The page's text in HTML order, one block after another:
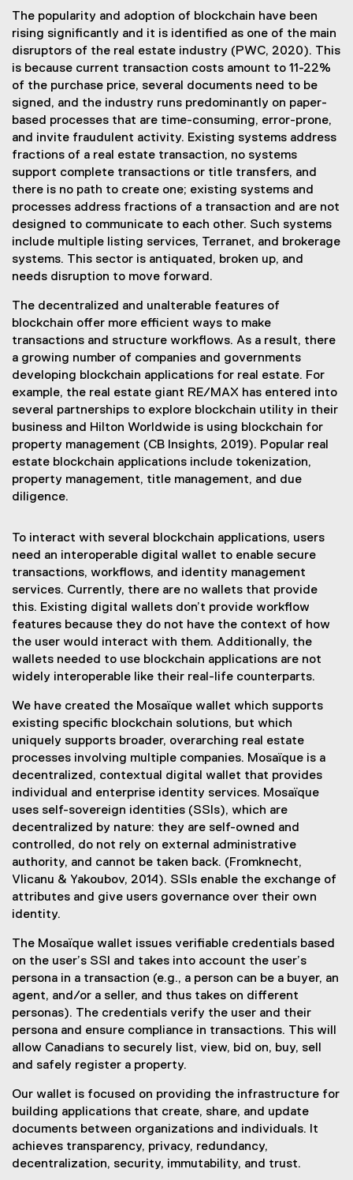
The popularity and adoption of blockchain have been
rising significantly and it is identified as one of the main
disruptors of the real estate industry (PWC, 2020). This
is because current transaction costs amount to 11-22%
of the purchase price, several documents need to be
signed, and the industry runs predominantly on paper-
based processes that are time-consuming, error-prone,
and invite fraudulent activity. Existing systems address
fractions of a real estate transaction, no systems
support complete transactions or title transfers, and
there is no path to create one; existing systems and
processes address fractions of a transaction and are not
designed to communicate to each other. Such systems
include multiple listing services, Terranet, and brokerage
systems. This sector is antiquated, broken up, and
needs disruption to move forward.
The decentralized and unalterable features of
blockchain offer more efficient ways to make
transactions and structure workflows. As a result, there
a growing number of companies and governments
developing blockchain applications for real estate. For
example, the real estate giant RE/MAX has entered into
several partnerships to explore blockchain utility in their
business and Hilton Worldwide is using blockchain for
property management (CB Insights, 2019). Popular real
estate blockchain applications include tokenization,
property management, title management, and due
diligence.
To interact with several blockchain applications, users
need an interoperable digital wallet to enable secure
transactions, workflows, and identity management
services. Currently, there are no wallets that provide
this. Existing digital wallets don’t provide workflow
features because they do not have the context of how
the user would interact with them. Additionally, the
wallets needed to use blockchain applications are not
widely interoperable like their real-life counterparts.
We have created the Mosaïque wallet which supports
existing specific blockchain solutions, but which
uniquely supports broader, overarching real estate
processes involving multiple companies. Mosaïque is a
decentralized, contextual digital wallet that provides
individual and enterprise identity services. Mosaïque
uses self-sovereign identities (SSIs), which are
decentralized by nature: they are self-owned and
controlled, do not rely on external administrative
authority, and cannot be taken back. (Fromknecht,
Vlicanu & Yakoubov, 2014). SSIs enable the exchange of
attributes and give users governance over their own
identity.
The Mosaïque wallet issues verifiable credentials based
on the user’s SSI and takes into account the user’s
persona in a transaction (e.g., a person can be a buyer, an
agent, and/or a seller, and thus takes on different
personas). The credentials verify the user and their
persona and ensure compliance in transactions. This will
allow Canadians to securely list, view, bid on, buy, sell
and safely register a property.
Our wallet is focused on providing the infrastructure for
building applications that create, share, and update
documents between organizations and individuals. It
achieves transparency, privacy, redundancy,
decentralization, security, immutability, and trust.